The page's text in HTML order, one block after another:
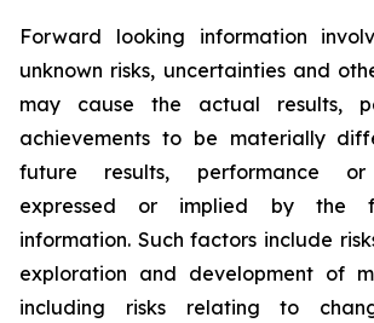
Forward looking information
unknown risks, uncertainties and
may cause the actual results,
achievements to be materially
future results, performance or
expressed or implied by the
information. Such factors include
exploration and development of
including risks relating to